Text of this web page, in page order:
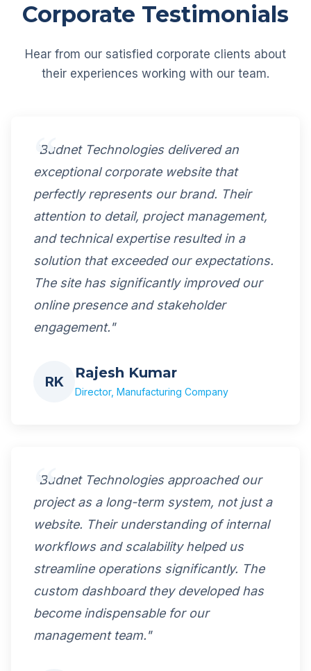
Corporate Testimonials
Hear from our satisfied corporate clients about
their experiences working with our team.
"Budnet Technologies delivered an
exceptional corporate website that
perfectly represents our brand. Their
attention to detail, project management,
and technical expertise resulted in a
solution that exceeded our expectations.
The site has significantly improved our
online presence and stakeholder
engagement."
RK
Rajesh Kumar
Director, Manufacturing Company
"Budnet Technologies approached our
project as a long-term system, not just a
website. Their understanding of internal
workflows and scalability helped us
streamline operations significantly. The
custom dashboard they developed has
become indispensable for our
management team."